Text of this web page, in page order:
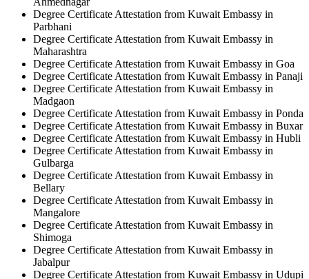
Degree Certificate Attestation from Kuwait Embassy in
Parbhani
Degree Certificate Attestation from Kuwait Embassy in
Maharashtra
Degree Certificate Attestation from Kuwait Embassy in Goa
Degree Certificate Attestation from Kuwait Embassy in Panaji
Degree Certificate Attestation from Kuwait Embassy in
Madgaon
Degree Certificate Attestation from Kuwait Embassy in Ponda
Degree Certificate Attestation from Kuwait Embassy in Buxar
Degree Certificate Attestation from Kuwait Embassy in Hubli
Degree Certificate Attestation from Kuwait Embassy in
Gulbarga
Degree Certificate Attestation from Kuwait Embassy in
Bellary
Degree Certificate Attestation from Kuwait Embassy in
Mangalore
Degree Certificate Attestation from Kuwait Embassy in
Shimoga
Degree Certificate Attestation from Kuwait Embassy in
Jabalpur
Degree Certificate Attestation from Kuwait Embassy in Udupi